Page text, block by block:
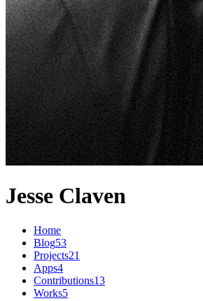
Jesse Claven
Home
Blog53
Projects21
Apps4
Contributions13
Works5